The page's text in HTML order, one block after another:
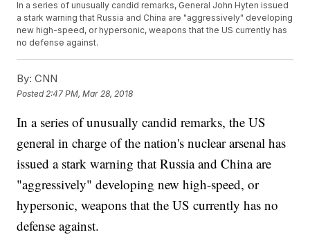
In a series of unusually candid remarks, General John Hyten issued
a stark warning that Russia and China are "aggressively" developing
new high-speed, or hypersonic, weapons that the US currently has
no defense against.
By: CNN
Posted 2:47 PM, Mar 28, 2018
In a series of unusually candid remarks, the US
general in charge of the nation's nuclear arsenal has
issued a stark warning that Russia and China are
"aggressively" developing new high-speed, or
hypersonic, weapons that the US currently has no
defense against.